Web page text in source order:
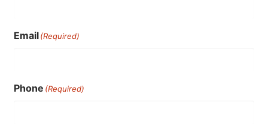
Email(Required)
Phone (Required)